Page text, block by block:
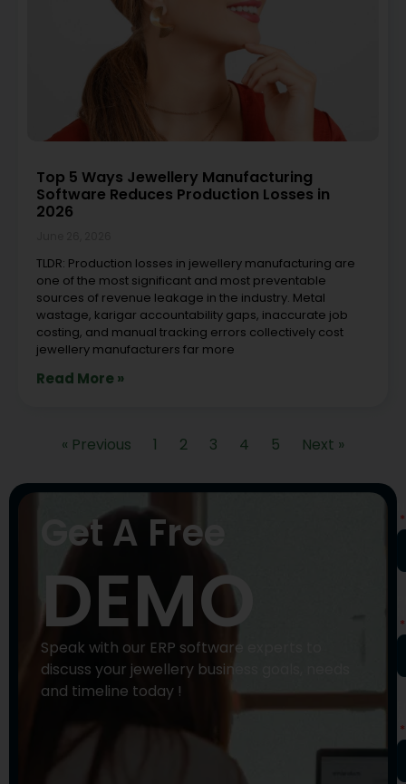
Top 5 Ways Jewellery Manufacturing
Software Reduces Production Losses in
2026
TLDR: Production losses in jewellery manufacturing are
one of the most significant and most preventable
sources of revenue leakage in the industry. Metal
wastage, karigar accountability gaps, inaccurate job
costing, and manual tracking errors collectively cost
jewellery manufacturers far more
Read More »
« Previous 1 2 3 4 5 Next »
Get A Free
DEMO
Speak with our ERP software experts to
discuss your jewellery business goals, needs
and timeline today !